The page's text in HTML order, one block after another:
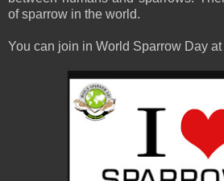
of sparrow in the world.
You can join in World Sparrow Day at